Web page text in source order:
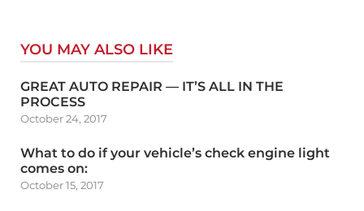
YOU MAY ALSO LIKE
GREAT AUTO REPAIR — IT’S ALL IN THE
PROCESS
October 24, 2017
What to do if your vehicle’s check engine light
comes on:
October 15, 2017